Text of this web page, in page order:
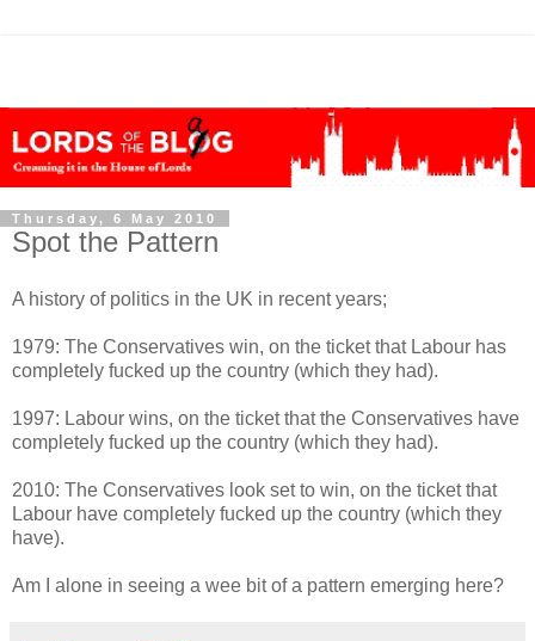
Thursday, 6 May 2010
Spot the Pattern
A history of politics in the UK in recent years;
1979: The Conservatives win, on the ticket that Labour has
completely fucked up the country (which they had).
1997: Labour wins, on the ticket that the Conservatives have
completely fucked up the country (which they had).
2010: The Conservatives look set to win, on the ticket that
Labour have completely fucked up the country (which they
have).
Am I alone in seeing a wee bit of a pattern emerging here?